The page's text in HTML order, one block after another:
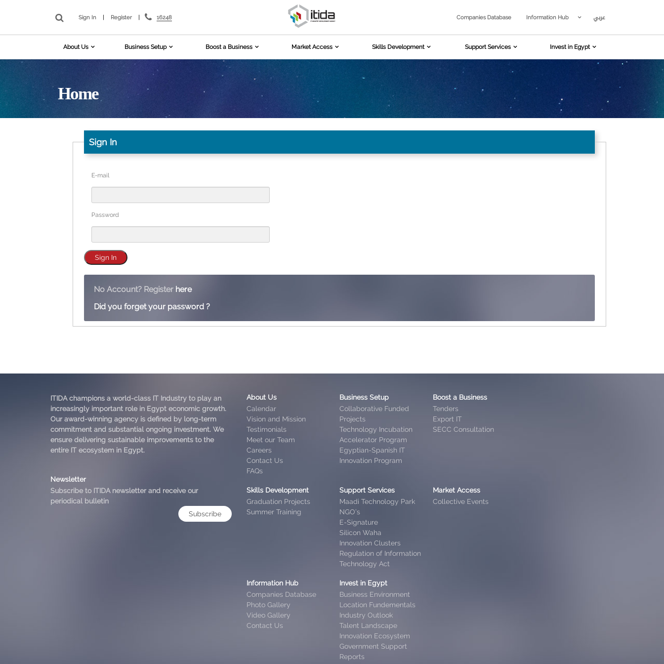
Sign In Register 16248 Companies Database Information Hub عربي
About Us Business Setup Boost a Business Market Access Skills Development Support Services Invest in Egypt
Home
Sign In
E-mail
Password
No Account? Register here
Did you forget your password ?
ITIDA champions a world-class IT Industry to play an
increasingly important role in Egypt economic growth.
Our award-winning agency is defined by long-term
commitment and substantial ongoing investment. We
ensure delivering sustainable improvements to the
entire IT ecosystem in Egypt.
Newsletter
Subscribe to ITIDA newsletter and receive our
periodical bulletin
Subscribe
About Us
Calendar
Vision and Mission
Testimonials
Meet our Team
Careers
Contact Us
FAQs
Business Setup
Collaborative Funded
Projects
Technology Incubation
Accelerator Program
Egyptian-Spanish IT
Innovation Program
Boost a Business
Tenders
Export IT
SECC Consultation
Skills Development
Graduation Projects
Summer Training
Support Services
Maadi Technology Park
NGO’s
E-Signature
Silicon Waha
Innovation Clusters
Regulation of Information
Technology Act
Market Access
Collective Events
Information Hub
Companies Database
Photo Gallery
Video Gallery
Contact Us
Invest in Egypt
Business Environment
Location Fundementals
Industry Outlook
Talent Landscape
Innovation Ecosystem
Government Support
Reports